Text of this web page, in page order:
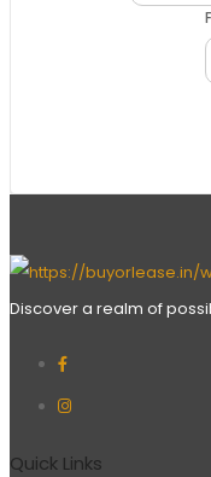
Discover a realm of
Quick Links